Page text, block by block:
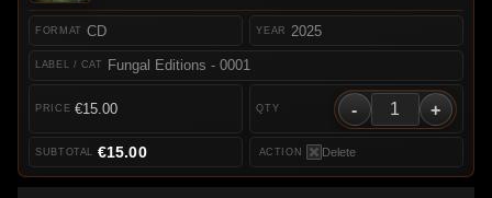
CD
Fungal Editions - 0001
2025
€15.00 - +
Delete
€15.00